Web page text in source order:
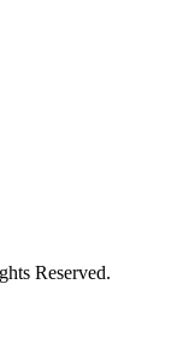
Reserved.